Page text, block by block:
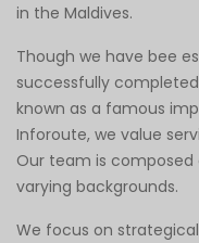
in the Maldives.
Though we have bee
successfully
known as a famous
Inforoute, we value
Our team is composed
varying backgrounds.
We focus on